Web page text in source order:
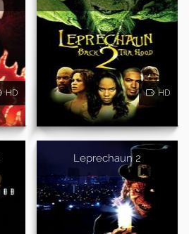
HD HD
Leprechaun 2